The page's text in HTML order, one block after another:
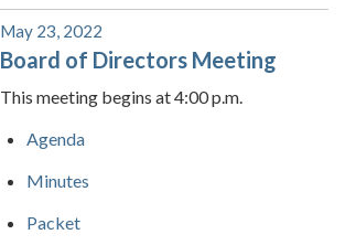
May 23, 2022
Board of Directors Meeting
This meeting begins at 4:00 p.m.
Agenda
Minutes
Packet